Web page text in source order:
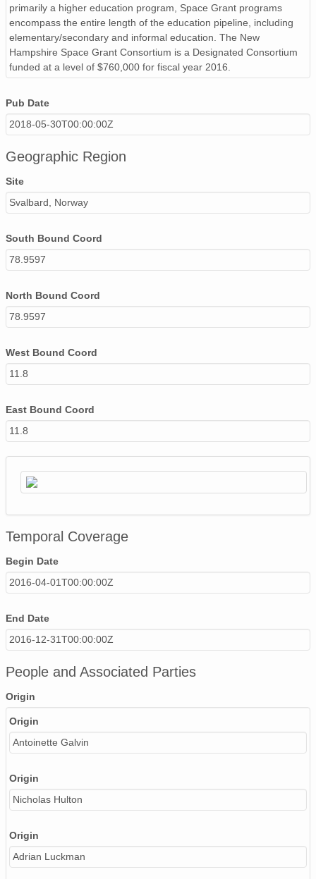
primarily a higher education program, Space Grant programs
encompass the entire length of the education pipeline, including
elementary/secondary and informal education. The New
Hampshire Space Grant Consortium is a Designated Consortium
funded at a level of $760,000 for fiscal year 2016.
Pub Date
2018-05-30T00:00:00Z
Geographic Region
Site
Svalbard, Norway
South Bound Coord
78.9597
North Bound Coord
78.9597
West Bound Coord
11.8
East Bound Coord
11.8
Temporal Coverage
Begin Date
2016-04-01T00:00:00Z
End Date
2016-12-31T00:00:00Z
People and Associated Parties
Origin
Origin
Antoinette Galvin
Origin
Nicholas Hulton
Origin
Adrian Luckman